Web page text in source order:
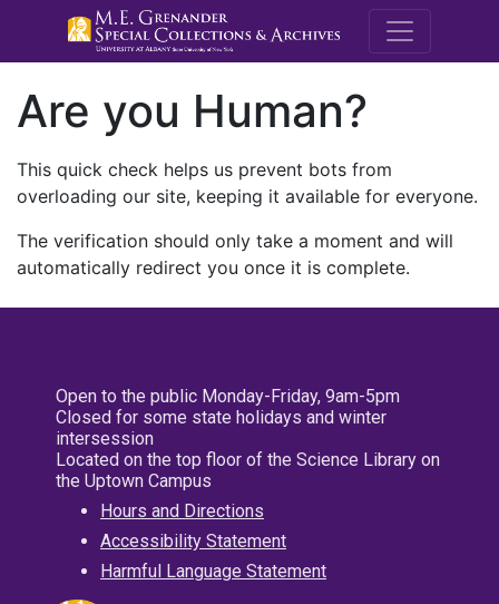
M.E.
Are you Human?
This quick check helps us prevent bots from
overloading our site, keeping it available for everyone.
The verification should only take a moment and will
automatically redirect you once it is complete.
Open to the public Monday-Friday, 9am-5pm
Closed for some state holidays and winter
intersession
Located on the top floor of the Science Library on
the Uptown Campus
Hours and Directions
Accessibility Statement
Harmful Language Statement